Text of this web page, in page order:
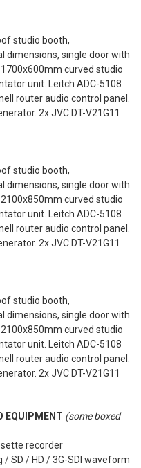
studio booth,
dimensions, single door with
curved studio
unit. Leitch ADC-5108
router audio control panel.
2x JVC DT-V21G11
studio booth,
dimensions, single door with
curved studio
unit. Leitch ADC-5108
router audio control panel.
2x JVC DT-V21G11
studio booth,
dimensions, single door with
curved studio
unit. Leitch ADC-5108
router audio control panel.
2x JVC DT-V21G11
EQUIPMENT (some boxed
recorder
SD / HD / 3G-SDI waveform